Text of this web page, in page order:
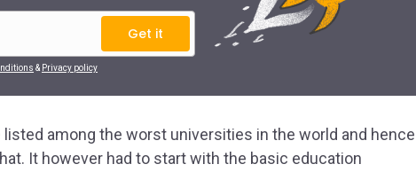
Get it
& Privacy policy
among the worst universities in the world and hence
It however had to start with the basic education